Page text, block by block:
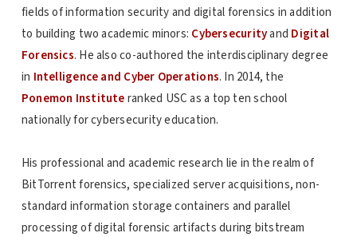
fields of information security and digital forensics in addition
to building two academic minors: Cybersecurityand Digital
Forensics. He also co-authored the interdisciplinary degree
in Intelligence and Cyber Operations. In 2014, the
Ponemon Instituteranked USC as a top ten school
nationally for cybersecurity education.
His professional and academic research lie in the realm of
BitTorrent forensics, specialized server acquisitions, non-
standard information storage containers and parallel
processing of digital forensic artifacts during bitstream